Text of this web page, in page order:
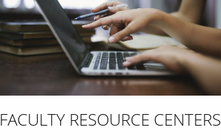
FACULTY RESOURCE CENTERS